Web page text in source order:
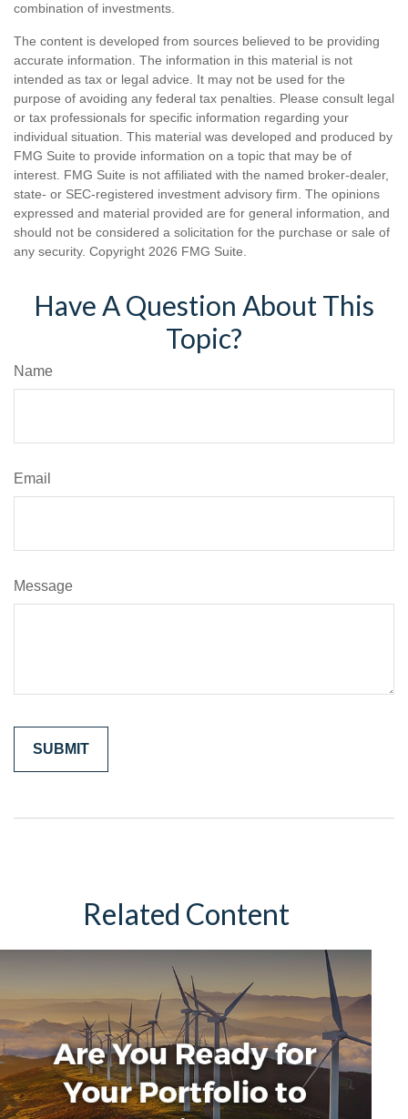
combination of investments.
The content is developed from sources believed to be providing
accurate information. The information in this material is not
intended as tax or legal advice. It may not be used for the
purpose of avoiding any federal tax penalties. Please consult legal
or tax professionals for specific information regarding your
individual situation. This material was developed and produced by
FMG Suite to provide information on a topic that may be of
interest. FMG Suite is not affiliated with the named broker-dealer,
state- or SEC-registered investment advisory firm. The opinions
expressed and material provided are for general information, and
should not be considered a solicitation for the purchase or sale of
any security. Copyright 2026 FMG Suite.
Have A Question About This
Topic?
Name
Email
Message
Related Content